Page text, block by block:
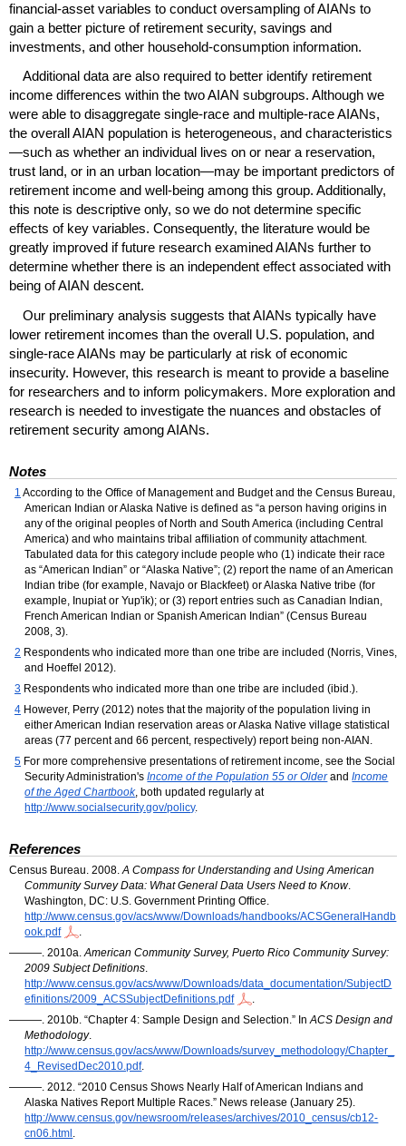
financial-asset variables to conduct oversampling ofAIANs to
gain a better picture of retirement security, savings and
investments, and other household-consumption information.
Additional data are also required to better identify retirement
income differences within the twoAIAN subgroups. Although we
were able to disaggregate single-race and multiple-raceAIANs,
the overallAIAN population is heterogeneous, and characteristics
—such as whether an individual lives on or near a reservation,
trust land, or in an urban location—may be important predictors of
retirement income and well-being among this group. Additionally,
this note is descriptive only, so we do not determine specific
effects of key variables. Consequently, the literature would be
greatly improved if future research examinedAIANs further to
determine whether there is an independent effect associated with
being ofAIAN descent.
Our preliminary analysis suggests thatAIANs typically have
lower retirement incomes than the overall U.S. population, and
single-raceAIANs may be particularly at risk of economic
insecurity. However, this research is meant to provide a baseline
for researchers and to inform policymakers. More exploration and
research is needed to investigate the nuances and obstacles of
retirement security amongAIANs.
Notes
1 According to the Office of Management and Budget and the Census Bureau,
American Indian or Alaska Native is defined as “a person having origins in
any of the original peoples of North and South America (including Central
America) and who maintains tribal affiliation of community attachment.
Tabulated data for this category include people who (1) indicate their race
as “American Indian” or “Alaska Native”; (2) report the name of an American
Indian tribe (for example, Navajo or Blackfeet) or Alaska Native tribe (for
example, Inupiat or Yup'ik); or (3) report entries such as Canadian Indian,
French American Indian or Spanish American Indian” (Census Bureau
2008, 3).
2 Respondents who indicated more than one tribe are included (Norris, Vines,
and Hoeffel 2012).
3 Respondents who indicated more than one tribe are included (ibid .).
4 However, Perry (2012) notes that the majority of the population living in
either American Indian reservation areas or Alaska Native village statistical
areas (77 percent and 66 percent, respectively) report being non-AIAN .
5 For more comprehensive presentations of retirement income, see the Social
Security Administration'sIncome of the Population 55 or OlderandIncome
of the Aged Chartbook, both updated regularly at
http://www.socialsecurity.gov/policy.
References
Census Bureau. 2008. A Compass for Understanding and Using American
Community Survey Data: What General Data Users Need to Know.
Washington, DC: U.S. Government Printing Office.
http://www.census.gov/acs/www/Downloads/handbooks/ACSGeneralHandb
ook.pdf
———. 2010a. American Community Survey, Puerto Rico Community Survey:
2009 Subject Definitions
http://www.census.gov/acs/www/Downloads/data_documentation/SubjectD
efinitions/2009_ACSSubjectDefinitions.pdf
———. 2010b. “Chapter 4: Sample Design and Selection.” InACS Design and
Methodology.
http://www.census.gov/acs/www/Downloads/survey_methodology/Chapter_
4_RevisedDec2010.pdf.
———. 2012. “2010 Census Shows Nearly Half of American Indians and
Alaska Natives Report Multiple Races.” News release (January 25).
http://www.census.gov/newsroom/releases/archives/2010_census/cb12-
cn06.html .